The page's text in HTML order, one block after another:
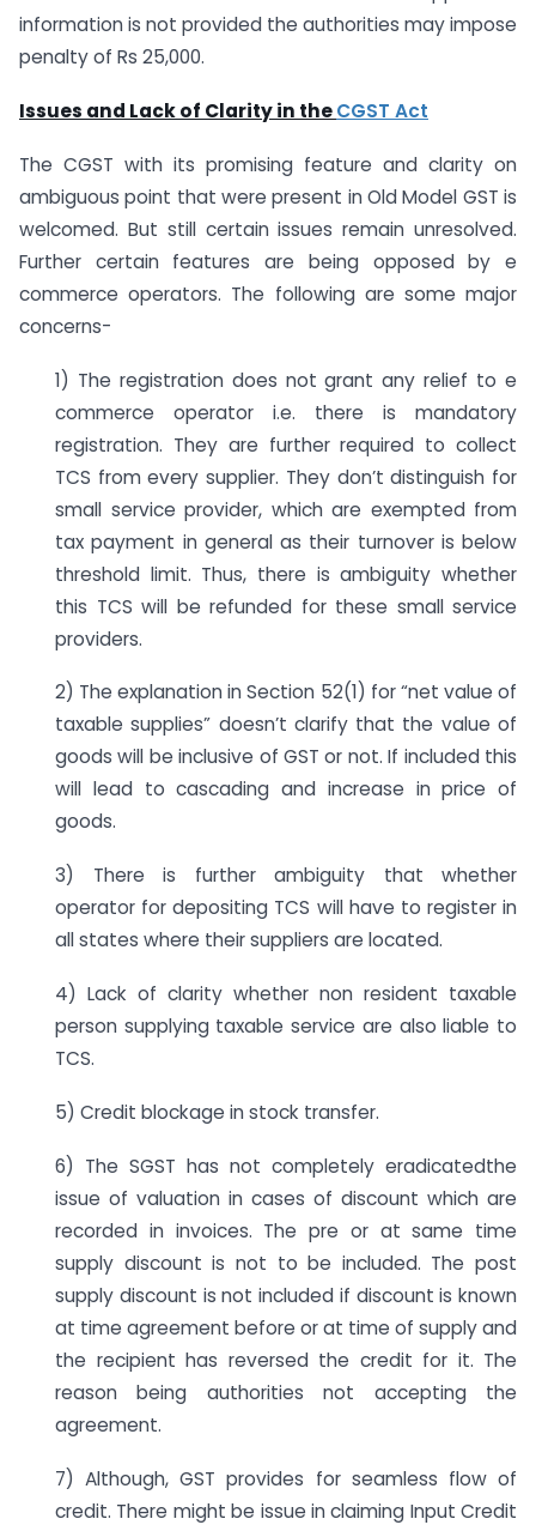
information is not provided the authorities may impose
penalty of Rs 25,000.
Issues and Lack of Clarity in theCGST Act
The CGST with its promising feature and clarity on
ambiguous point that were present in Old Model GST is
welcomed. But still certain issues remain unresolved.
Further certain features are being opposed by e
commerce operators. The following are some major
concerns-
1) The registration does not grant any relief to e
commerce operator i.e. there is mandatory
registration. They are further required to collect
TCS from every supplier. They don’t distinguish for
small service provider, which are exempted from
tax payment in general as their turnover is below
threshold limit. Thus, there is ambiguity whether
this TCS will be refunded for these small service
providers.
2) The explanation in Section 52(1) for “net value of
taxable supplies” doesn’t clarify that the value of
goods will be inclusive of GST or not. If included this
will lead to cascading and increase in price of
goods.
3) There is further ambiguity that whether
operator for depositing TCS will have to register in
all states where their suppliers are located.
4) Lack of clarity whether non resident taxable
person supplying taxable service are also liable to
TCS.
5) Credit blockage in stock transfer.
6) The SGST has not completely eradicatedthe
issue of valuation in cases of discount which are
recorded in invoices. The pre or at same time
supply discount is not to be included. The post
supply discount is not included if discount is known
at time agreement before or at time of supply and
the recipient has reversed the credit for it. The
reason being authorities not accepting the
agreement.
7) Although, GST provides for seamless flow of
credit. There might be issue in claiming Input Credit